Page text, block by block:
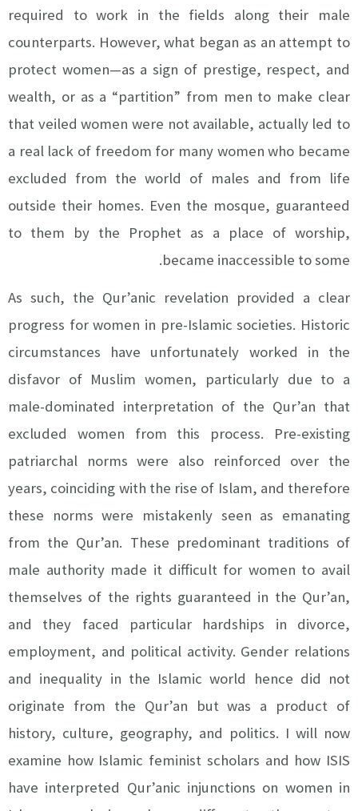
required to work in the fields along their male
counterparts. However, what began as an attempt to
protect women—as a sign of prestige, respect, and
wealth, or as a “partition” from men to make clear
that veiled women were not available, actually led to
a real lack of freedom for many women who became
excluded from the world of males and from life
outside their homes. Even the mosque, guaranteed
to them by the Prophet as a place of worship,
became inaccessible to some.
As such, the Qur’anic revelation provided a clear
progress for women in pre-Islamic societies. Historic
circumstances have unfortunately worked in the
disfavor of Muslim women, particularly due to a
male-dominated interpretation of the Qur’an that
excluded women from this process. Pre-existing
patriarchal norms were also reinforced over the
years, coinciding with the rise of Islam, and therefore
these norms were mistakenly seen as emanating
from the Qur’an. These predominant traditions of
male authority made it difficult for women to avail
themselves of the rights guaranteed in the Qur’an,
and they faced particular hardships in divorce,
employment, and political activity. Gender relations
and inequality in the Islamic world hence did not
originate from the Qur’an but was a product of
history, culture, geography, and politics. I will now
examine how Islamic feminist scholars and how ISIS
have interpreted Qur’anic injunctions on women in